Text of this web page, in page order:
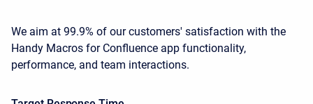
We aim at 99.9% of our customers' satisfaction with the
Handy Macros for Confluence app functionality,
performance, and team interactions.